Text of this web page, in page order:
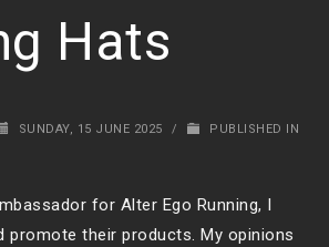
Hats
SUNDAY, 15 JUNE 2025 /
PUBLISHED IN
for Alter Ego Running, I
promote their products. My opinions